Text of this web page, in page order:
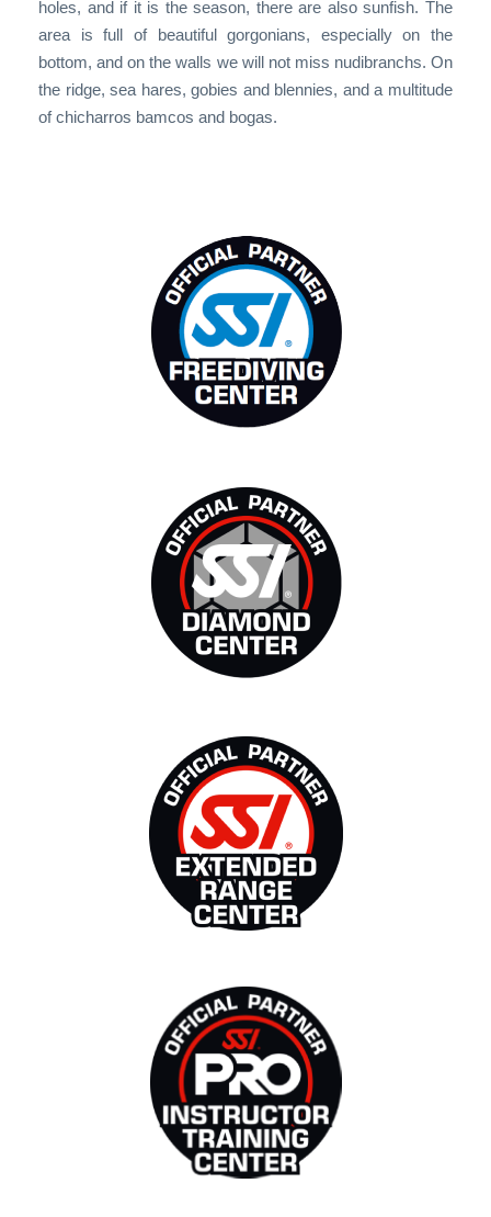
holes, and if it is the season, there are also sunfish. The
area is full of beautiful gorgonians, especially on the
bottom, and on the walls we will not miss nudibranchs. On
the ridge, sea hares, gobies and blennies, and a multitude
of chicharros bamcos and bogas.